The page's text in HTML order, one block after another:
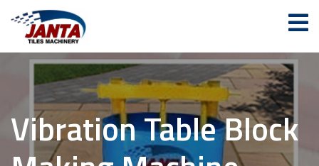
Vibration Table Block